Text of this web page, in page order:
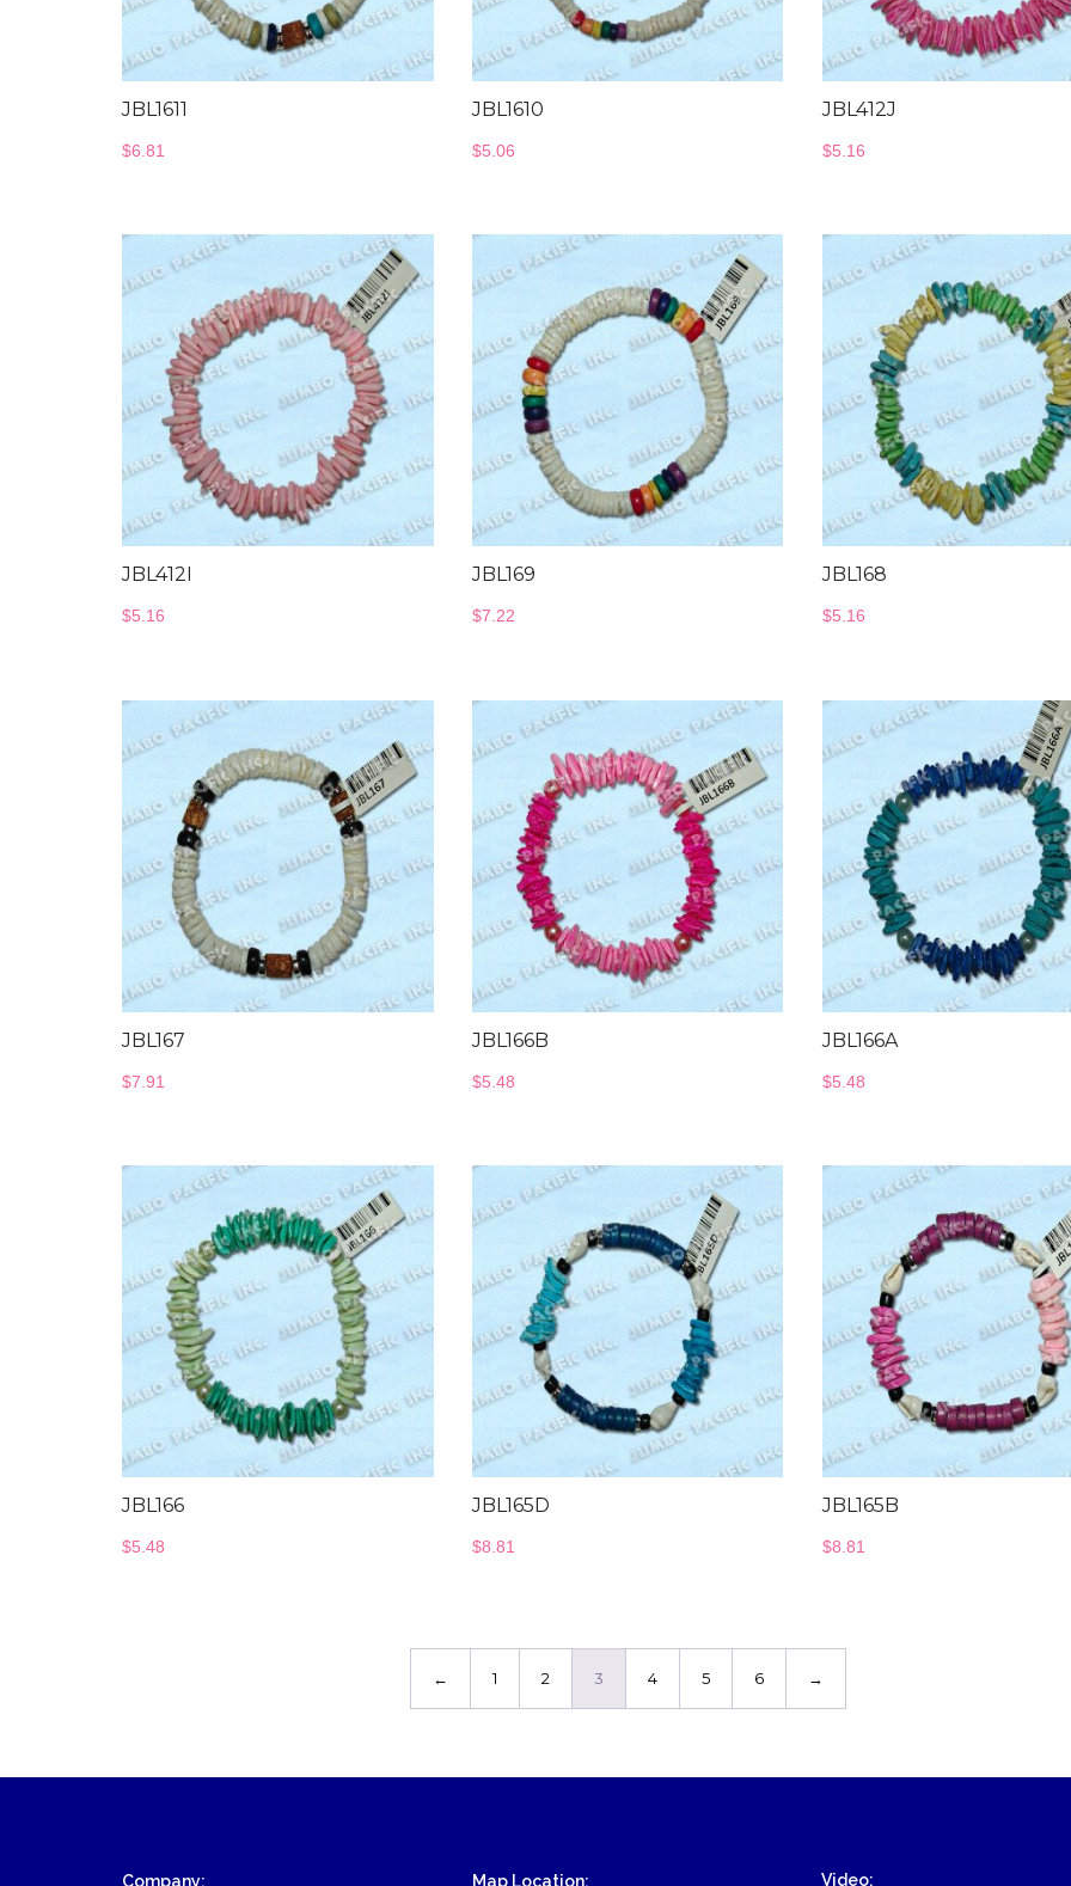
JBL1611
$6.81
JBL1610
$5.06
JBL412J
$5.16
JBL412I
$5.16
JBL169
$7.22
JBL168
$5.16
JBL167
$7.91
JBL166B
$5.48
JBL166A
$5.48
JBL166
$5.48
JBL165D
$8.81
JBL165B
$8.81
← 1 2 3 4 5 6 →
Wood Necklace
Company: Map Location: Video: